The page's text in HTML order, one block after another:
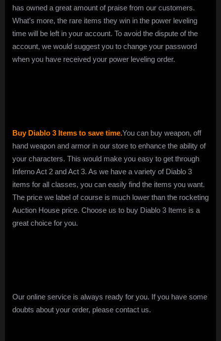
has owned a great amount of praise from our customers.
What’s more, the rare items they win in the power leveling
time will be left in your account. To avoid the dispute of the
account, we would suggest you to change your password
when you have received your power leveling order.
Buy Diablo 3 Items to save time.You can buy weapon, off
hand weapon and armor in our store to enhance the ability of
your characters. This would make you easy to get through
Inferno Act 2 and Act 3. As we have a variety of Diablo 3
items for all classes, you can easily find the items you want.
The price we label of course is much lower than the rocketing
Auction House price. Choose us to buy Diablo 3 Items is a
great choice for you.
Our online service is always ready for you. If you have some
doubts about your order, please contact us.